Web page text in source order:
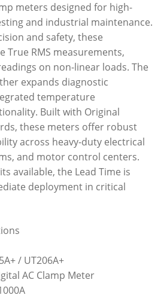
meters designed for high-
and industrial maintenance.
and safety, these
True RMS measurements,
on non-linear loads. The
expands diagnostic
temperature
Built with Original
these meters offer robust
across heavy-duty electrical
and motor control centers.
available, the Lead Time is
deployment in critical
/ UT206A+
AC Clamp Meter